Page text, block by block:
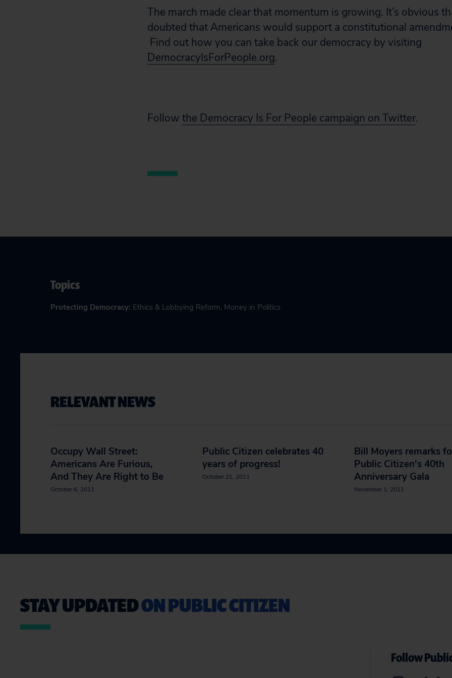
The march made clear that momentum is growing. It’s obvious
doubted that Americans would support a constitutional
Find out how you can take back our democracy by visiting
DemocracyIsForPeople.org.
Follow the Democracy Is For People campaign on Twitter.
Topics
Protecting Democracy: Ethics & Lobbying Reform, Money in Politics
RELEVANT NEWS
Occupy Wall Street:
Americans Are Furious,
And They Are Right to Be
October 6, 2011
Public Citizen celebrates 40
years of progress!
October 21, 2011
Bill Moyers remarks
Public Citizen's 40th
Anniversary Gala
November 1, 2011
STAY UPDATEDON PUBLIC CITIZEN
Follow